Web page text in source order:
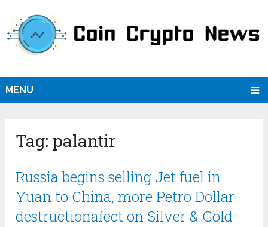
MENU
Tag: palantir
Russia begins selling Jet fuel in
Yuan to China, more Petro Dollar
destructionafect on Silver & Gold